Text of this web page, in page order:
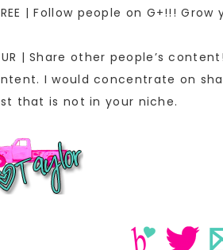
| Follow people on G+!!! Grow
| Share other people’s
I would concentrate on
that is not in your niche.